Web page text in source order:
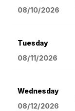
08/10/2026
Tuesday
08/11/2026
Wednesday
08/12/2026